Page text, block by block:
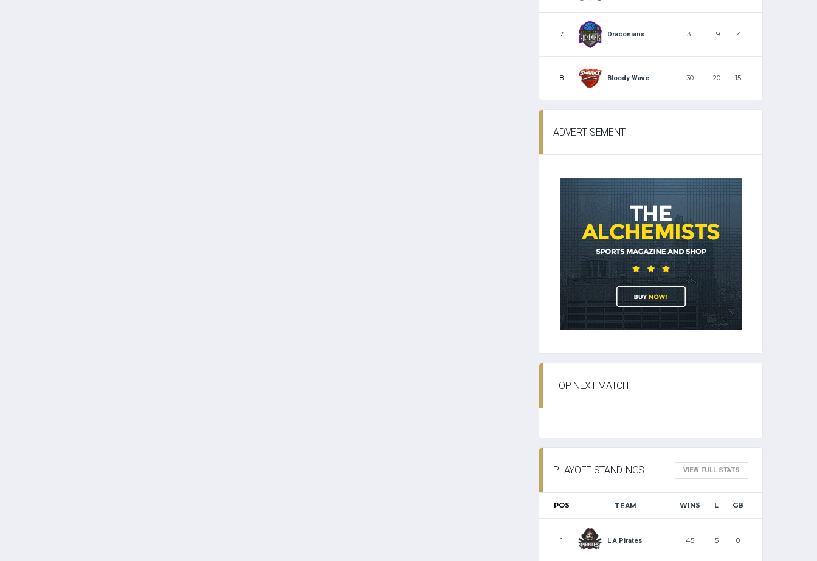
7 Draconians 31 19 14
8 Bloody Wave 30 20 15
ADVERTISEMENT
TOP NEXT MATCH
PLAYOFF STANDINGS VIEW FULL STATS
POS TEAM WINS L GB
1 L.A Pirates 45 5 0